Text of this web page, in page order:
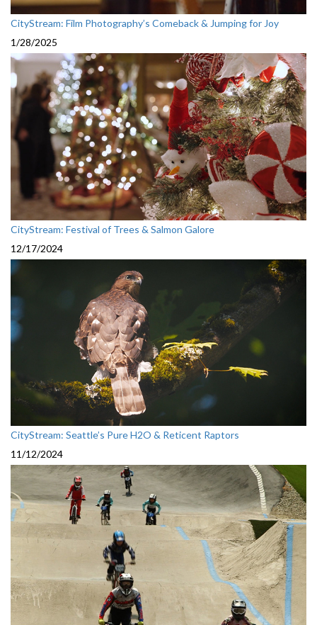
CityStream: Film Photography’s Comeback & Jumping for Joy
1/28/2025
CityStream: Festival of Trees & Salmon Galore
12/17/2024
CityStream: Seattle’s Pure H2O & Reticent Raptors
11/12/2024